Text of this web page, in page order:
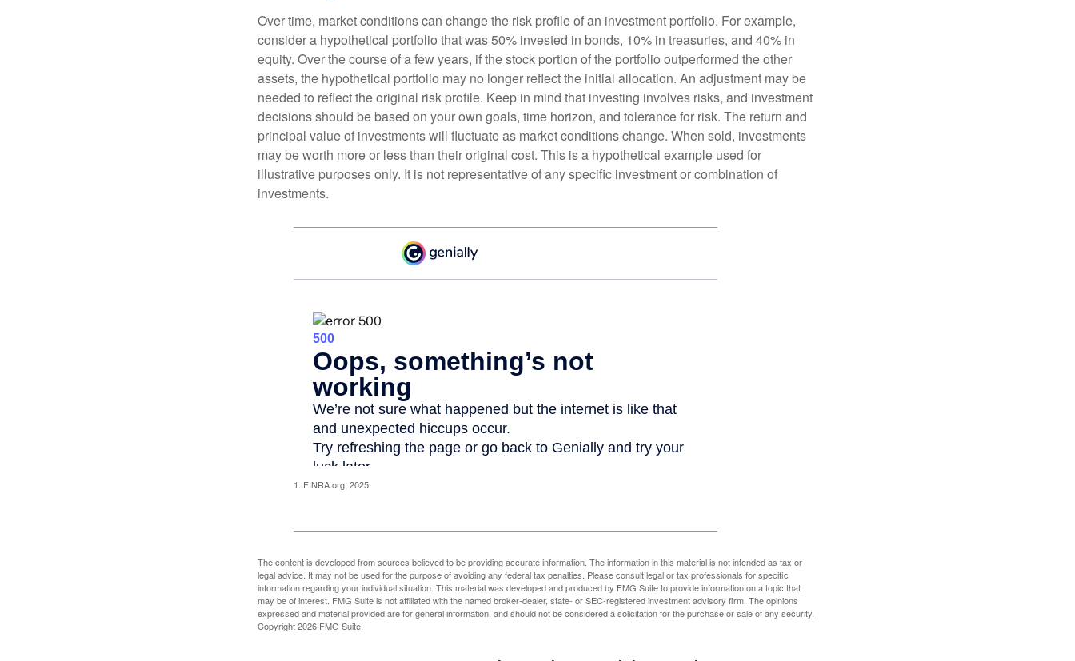
Over time, market conditions can change the risk profile of an investment portfolio. For example,
consider a hypothetical portfolio that was 50% invested in bonds, 10% in treasuries, and 40% in
equity. Over the course of a few years, if the stock portion of the portfolio outperformed the other
assets, the hypothetical portfolio may no longer reflect the initial allocation. An adjustment may be
needed to reflect the original risk profile. Keep in mind that investing involves risks, and investment
decisions should be based on your own goals, time horizon, and tolerance for risk. The return and
principal value of investments will fluctuate as market conditions change. When sold, investments
may be worth more or less than their original cost. This is a hypothetical example used for
illustrative purposes only. It is not representative of any specific investment or combination of
investments.
1. FINRA.org, 2025
The content is developed from sources believed to be providing accurate information. The information in this material is not intended as tax or
legal advice. It may not be used for the purpose of avoiding any federal tax penalties. Please consult legal or tax professionals for specific
information regarding your individual situation. This material was developed and produced by FMG Suite to provide information on a topic that
may be of interest. FMG Suite is not affiliated with the named broker-dealer, state- or SEC-registered investment advisory firm. The opinions
expressed and material provided are for general information, and should not be considered a solicitation for the purchase or sale of any security.
Copyright2026 FMG Suite.